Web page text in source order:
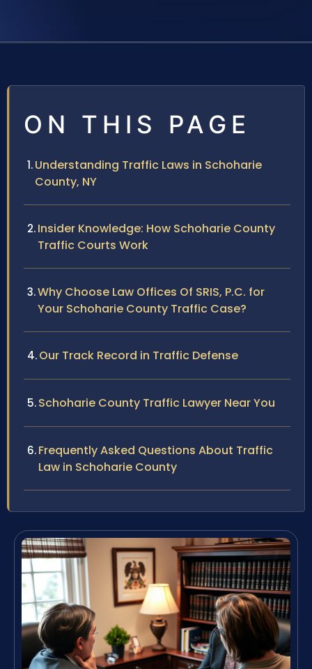
ON THIS PAGE
Understanding Traffic Laws in Schoharie
County, NY
Insider Knowledge: How Schoharie County
Traffic Courts Work
Why Choose Law Offices Of SRIS, P.C. for
Your Schoharie County Traffic Case?
Our Track Record in Traffic Defense
Schoharie County Traffic Lawyer Near You
Frequently Asked Questions About Traffic
Law in Schoharie County